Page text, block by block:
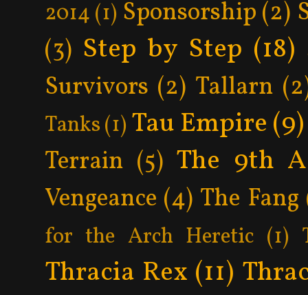
2014 (1) Sponsorship (2)
(3) Step by Step (18)
Survivors (2) Tallarn
Tanks(1) Tau Empire (9)
Terrain (5) The 9th
Vengeance (4) The Fang
for the Arch Heretic (1)
Thracia Rex (11)